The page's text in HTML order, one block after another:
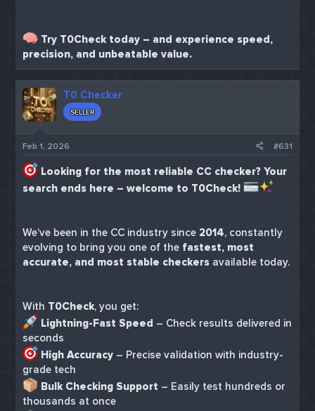
Try T0Check today – and experience speed,
precision, and unbeatable value.
T0 Checker
SELLER
Feb 1, 2026 #631
Looking for the most reliable CC checker? Your
search ends here – welcome to T0Check!
We’ve been in the CC industry since 2014, constantly
evolving to bring you one of the fastest, most
accurate, and most stable checkers available today.
With T0Check, you get:
Lightning-Fast Speed – Check results delivered in
seconds
High Accuracy – Precise validation with industry-
grade tech
Bulk Checking Support – Easily test hundreds or
thousands at once